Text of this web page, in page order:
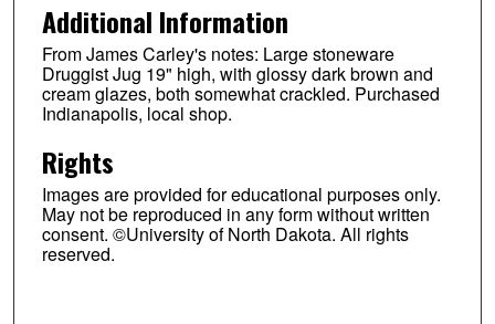
Additional Information
From James Carley's notes: Large stoneware
Druggist Jug 19" high, with glossy dark brown and
cream glazes, both somewhat crackled. Purchased
Indianapolis, local shop.
Rights
Images are provided for educational purposes only.
May not be reproduced in any form without written
consent. ©University of North Dakota. All rights
reserved.